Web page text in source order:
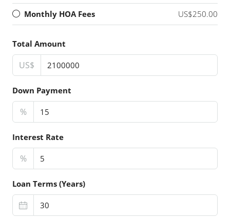
Monthly HOA Fees US$250.00
Total Amount
US$
Down Payment
%
Interest Rate
%
Loan Terms (Years)